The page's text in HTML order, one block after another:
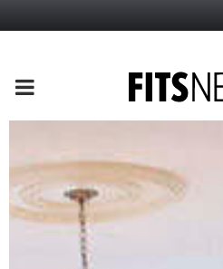
PRIMARY